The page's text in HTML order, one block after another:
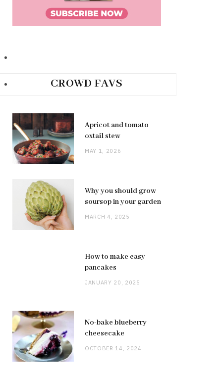
CROWD FAVS
Apricot and tomato
oxtail stew
MAY 1, 2026
Why you should grow
soursop in your garden
MARCH 4, 2025
How to make easy
pancakes
JANUARY 20, 2025
No-bake blueberry
cheesecake
OCTOBER 14, 2024